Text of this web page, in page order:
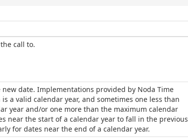
call to.
new date. Implementations provided by Noda Time
a valid calendar year, and sometimes one less than
year and/or one more than the maximum calendar
near the start of a calendar year to fall in the previous
for dates near the end of a calendar year.